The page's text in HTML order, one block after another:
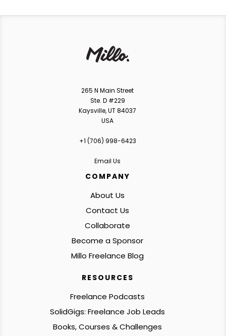
265 N Main Street
Ste. D #229
Kaysville, UT 84037
USA
+1 ‪(706) 998-6423‬
Email Us
COMPANY
About Us
Contact Us
Collaborate
Become a Sponsor
Millo Freelance Blog
RESOURCES
Freelance Podcasts
SolidGigs: Freelance Job Leads
Books, Courses & Challenges